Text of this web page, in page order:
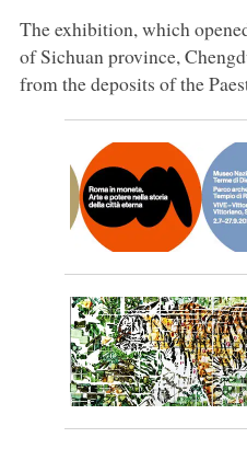
The exhibition, which
of Sichuan province,
from the deposits of the